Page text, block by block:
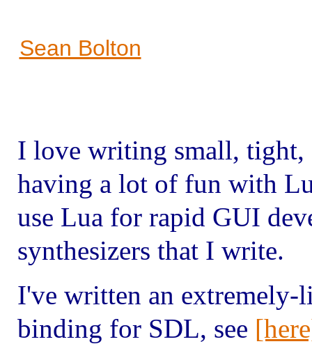
Sean Bolton
I love writing small, tight,
having a lot of fun with
use Lua for rapid GUI
synthesizers that I write.
I've written an
binding for SDL, see